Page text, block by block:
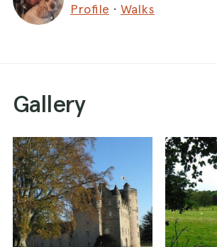
Profile · Walks
Gallery